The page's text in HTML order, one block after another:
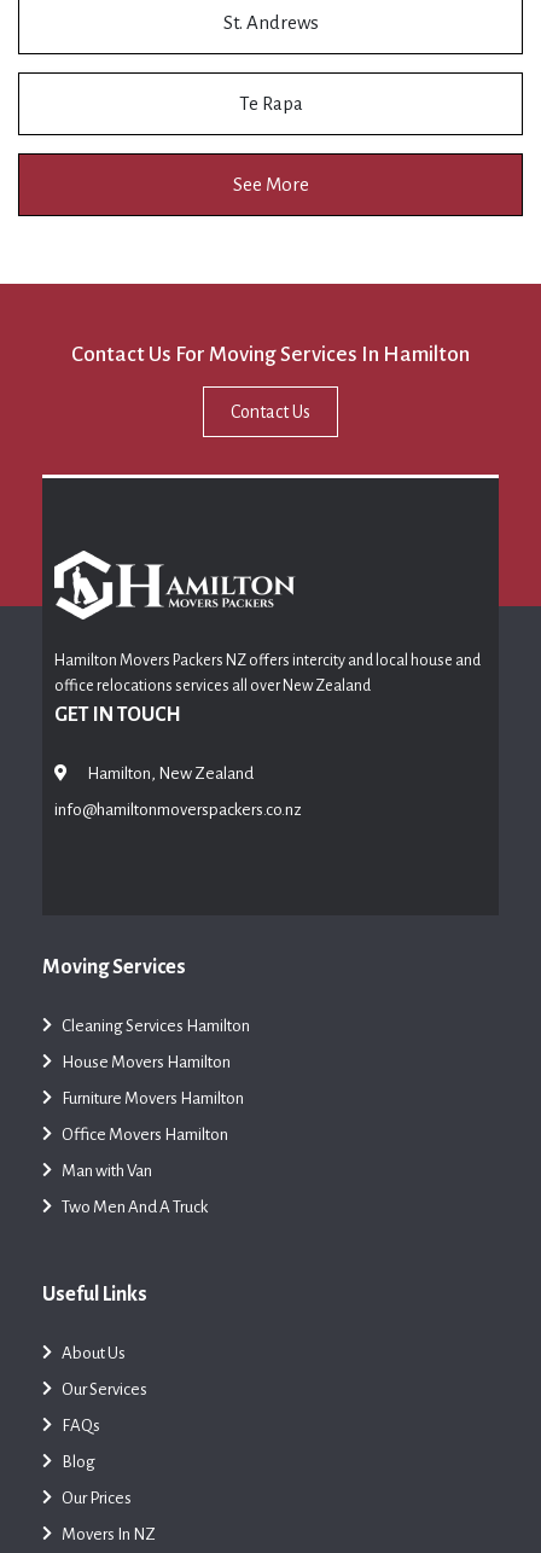
St. Andrews
Te Rapa
See More
Contact Us For Moving Services In Hamilton
Contact Us
Hamilton Movers Packers NZ offers intercity and local house and
office relocations services all over New Zealand
GET IN TOUCH
Hamilton, New Zealand
info@hamiltonmoverspackers.co.nz
Moving Services
Cleaning Services Hamilton
House Movers Hamilton
Furniture Movers Hamilton
Office Movers Hamilton
Man with Van
Two Men And A Truck
Useful Links
About Us
Our Services
FAQs
Blog
Our Prices
Movers In NZ